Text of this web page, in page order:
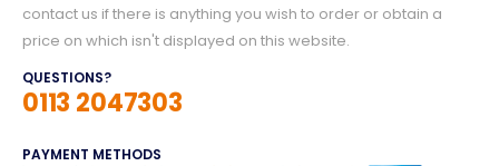
contact us if there is anything you wish to order or obtain a
price on which isn't displayed on this website.
QUESTIONS?
0113 2047303
PAYMENT METHODS